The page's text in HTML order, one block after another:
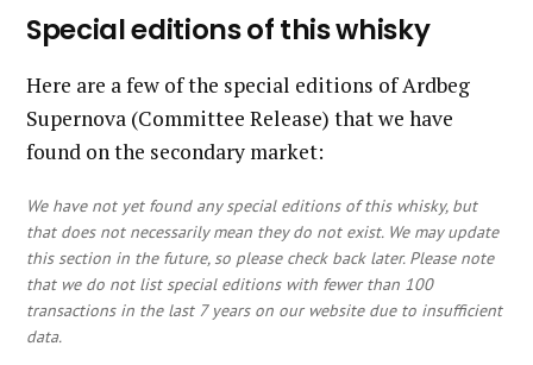
Special editions of this whisky
Here are a few of the special editions of Ardbeg
Supernova (Committee Release) that we have
found on the secondary market:
We have not yet found any special editions of this whisky, but
that does not necessarily mean they do not exist. We may update
this section in the future, so please check back later. Please note
that we do not list special editions with fewer than 100
transactions in the last 7 years on our website due to insufficient
data.